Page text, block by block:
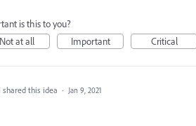
is this to you?
Not at all
Important Critical
shared this idea · Jan 9, 2021